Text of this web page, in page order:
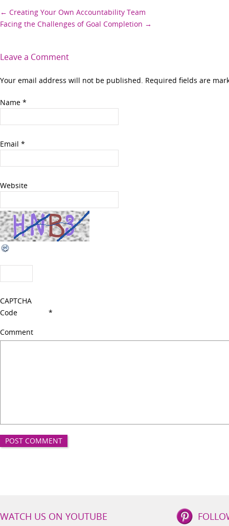
Post
navigation
← Creating Your Own Accountability Team
Facing the Challenges of Goal Completion →
Leave a Comment
Your email address will not be published. Required fields are
Name *
Email *
Website
CAPTCHA
Code
*
Comment
Lifestyle
WATCH US ON YOUTUBE